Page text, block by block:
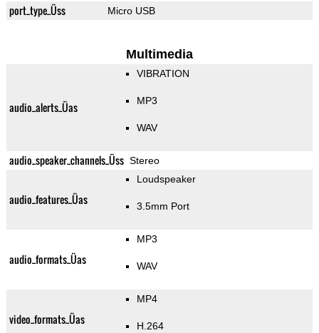
port_type_Üss Micro USB
Multimedia
audio_alerts_Üas
VIBRATION
MP3
WAV
audio_speaker_channels_Üss Stereo
audio_features_Üas
Loudspeaker
3.5mm Port
audio_formats_Üas
MP3
WAV
video_formats_Üas
MP4
H.264